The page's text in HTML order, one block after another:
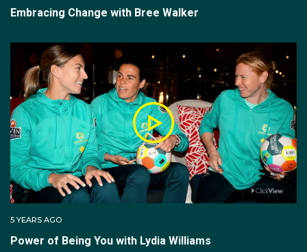
Embracing Change with Bree Walker
5 YEARS AGO
Power of Being You with Lydia Williams